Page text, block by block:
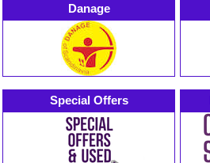
Danage
Special Offers